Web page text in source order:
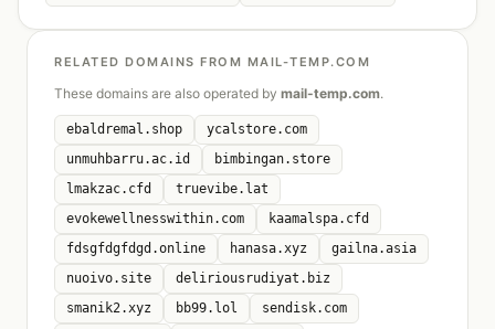
RELATED DOMAINS FROM MAIL-TEMP.COM
These domains are also operated by mail-temp.com.
ebaldremal.shop
ycalstore.com
unmuhbarru.ac.id
bimbingan.store
lmakzac.cfd
truevibe.lat
evokewellnesswithin.com
kaamalspa.cfd
fdsgfdgfdgd.online
hanasa.xyz
gailna.asia
nuoivo.site
deliriousrudiyat.biz
smanik2.xyz
bb99.lol
sendisk.com